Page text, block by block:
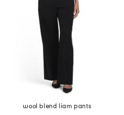
wool blend liam pants